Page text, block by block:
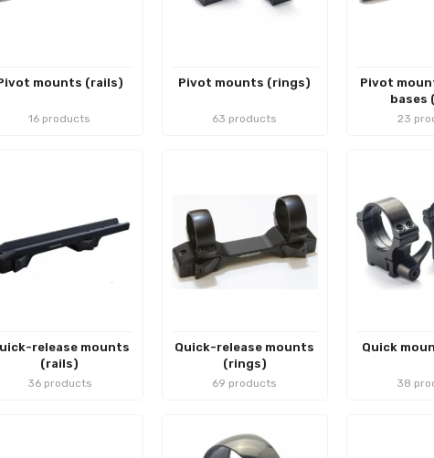
mounts (rails)
16 products
Pivot mounts (rings)
63 products
Pivot
bases
23
release mounts
(rails)
36 products
Quick-release mounts
(rings)
69 products
Quick
38